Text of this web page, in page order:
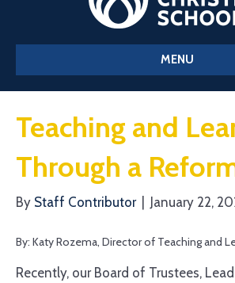
MENU
Teaching and
Through a
By Staff Contributor January 22,
By: Katy Rozema, Director of Teaching and
Recently, our Board of Trustees,